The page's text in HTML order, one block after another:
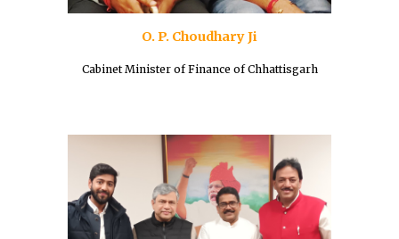
O. P. Choudhary Ji
Cabinet Minister of Finance of Chhattisgarh